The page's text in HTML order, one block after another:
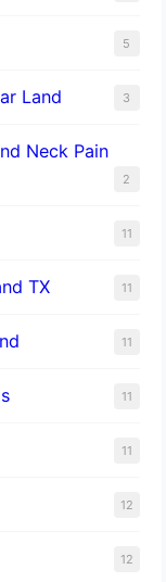
5
Land 3
Neck Pain
2
11
TX 11
11
11
11
12
12